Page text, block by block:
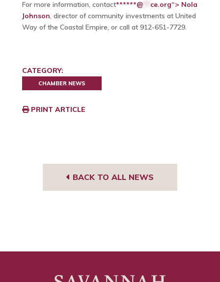
For more information, contact******@
ce.org“> Nola
Johnson, director of community investments at United
Way of the Coastal Empire, or call at 912-651-7729.
CATEGORY:
CHAMBER NEWS
PRINT ARTICLE
BACK TO ALL NEWS